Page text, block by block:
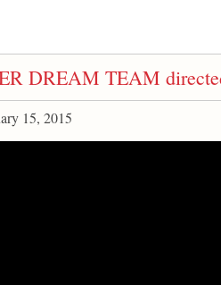
DREAM TEAM
15, 2015